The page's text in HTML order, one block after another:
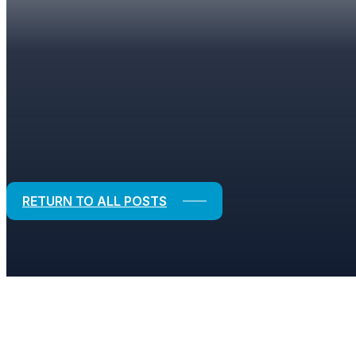
RETURN TO ALL POSTS